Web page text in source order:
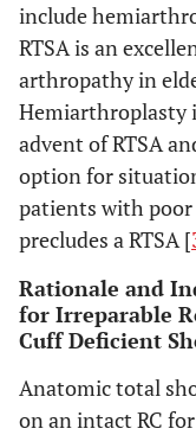
include
RTSA is an
arthropathy in
Hemiarthroplasty
advent of RTSA
option for
patients with
precludes a RTSA [
Rationale and
for Irreparable
Cuff Deficient
Anatomic total
on an intact RC